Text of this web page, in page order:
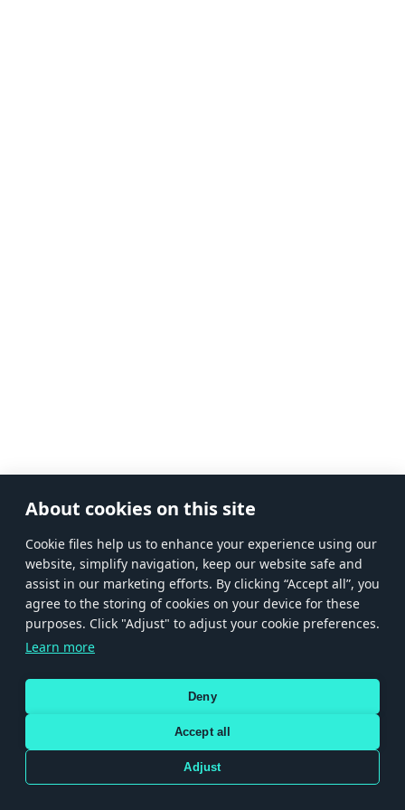
About cookies on this site
Сookie files help us to enhance your experience using our
website, simplify navigation, keep our website safe and
assist in our marketing efforts. By clicking “Accept all”, you
agree to the storing of cookies on your device for these
purposes. Click "Adjust" to adjust your cookie preferences.
Learn more
Deny
Accept all
Adjust